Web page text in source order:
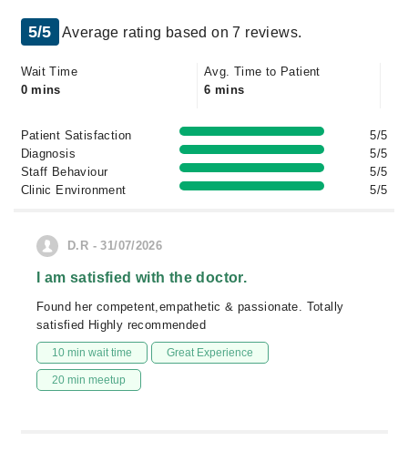
5/5 Average rating based on 7 reviews.
Wait Time
0 mins
Avg. Time to Patient
6 mins
Patient Satisfaction
5/5
Diagnosis
5/5
Staff Behaviour
5/5
Clinic Environment
5/5
D.R - 31/07/2026
I am satisfied with the doctor.
Found her competent,empathetic & passionate. Totally
satisfied Highly recommended
10 min wait time Great Experience
20 min meetup